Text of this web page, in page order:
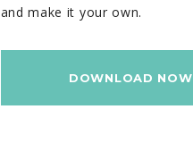
and make it your own.
DOWNLOAD NOW